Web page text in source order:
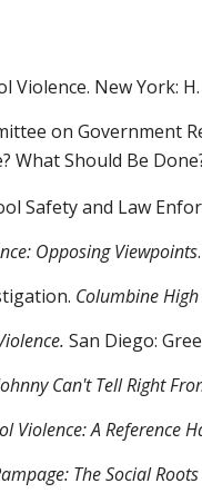
Violence. New York:
on Government
What Should Be
Safety and Law
Opposing Viewpoints
Columbine
San Diego:
Can't Tell Right
Violence: A Reference
The Social